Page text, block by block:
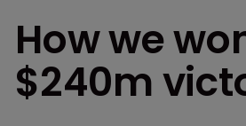
How we
$240m